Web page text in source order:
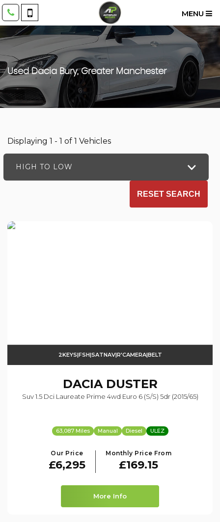
MENU
UsedDacia Bury, Greater Manchester
Displaying 1 - 1 of 1 Vehicles
HIGH TO LOW
RESET SEARCH
2KEYS|FSH|SATNAV|R'CAMERA|BELT
DACIADUSTER
Suv 1.5 Dci Laureate Prime 4wd Euro 6 (s/s) 5dr (2015/65)
63,087 Miles Manual Diesel ULEZ
Our Price
£6,295
Monthly Price From
£169.15
More Info